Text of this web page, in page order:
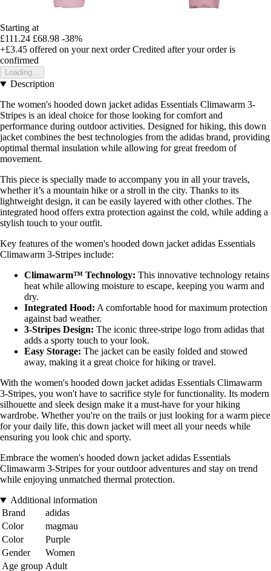
Starting at
£111.24 £68.98 -38%
+£3.45 offered on your next order Credited after your order is
confirmed
Loading...
Description
The women's hooded down jacket adidas Essentials Climawarm 3-
Stripes is an ideal choice for those looking for comfort and
performance during outdoor activities. Designed for hiking, this down
jacket combines the best technologies from the adidas brand, providing
optimal thermal insulation while allowing for great freedom of
movement.
This piece is specially made to accompany you in all your travels,
whether it’s a mountain hike or a stroll in the city. Thanks to its
lightweight design, it can be easily layered with other clothes. The
integrated hood offers extra protection against the cold, while adding a
stylish touch to your outfit.
Key features of the women's hooded down jacket adidas Essentials
Climawarm 3-Stripes include:
Climawarm™ Technology: This innovative technology retains
heat while allowing moisture to escape, keeping you warm and
dry.
Integrated Hood: A comfortable hood for maximum protection
against bad weather.
3-Stripes Design: The iconic three-stripe logo from adidas that
adds a sporty touch to your look.
Easy Storage: The jacket can be easily folded and stowed
away, making it a great choice for hiking or travel.
With the women's hooded down jacket adidas Essentials Climawarm
3-Stripes, you won't have to sacrifice style for functionality. Its modern
silhouette and sleek design make it a must-have for your hiking
wardrobe. Whether you're on the trails or just looking for a warm piece
for your daily life, this down jacket will meet all your needs while
ensuring you look chic and sporty.
Embrace the women's hooded down jacket adidas Essentials
Climawarm 3-Stripes for your outdoor adventures and stay on trend
while enjoying unmatched thermal protection.
Additional information
Brand
adidas
Color
magmau
Color
Purple
Gender
Women
Age group Adult